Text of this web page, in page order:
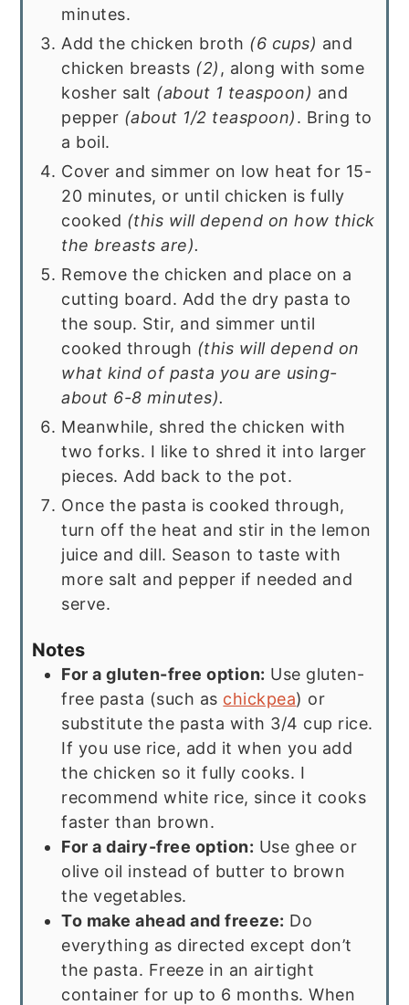
minutes.
Add the chicken broth (6 cups) and
chicken breasts (2) , along with some
kosher salt (about 1 teaspoon) and
pepper (about 1/2 teaspoon). Bring to
a boil.
Cover and simmer on low heat for 15-
20 minutes, or until chicken is fully
cooked (this will depend on how thick
the breasts are).
Remove the chicken and place on a
cutting board. Add the dry pasta to
the soup. Stir, and simmer until
cooked through (this will depend on
what kind of pasta you are using-
about 6-8 minutes).
Meanwhile, shred the chicken with
two forks. I like to shred it into larger
pieces. Add back to the pot.
Once the pasta is cooked through,
turn off the heat and stir in the lemon
juice and dill. Season to taste with
more salt and pepper if needed and
serve.
Notes
For a gluten-free option: Use gluten-
free pasta (such as chickpea) or
substitute the pasta with 3/4 cup rice.
If you use rice, add it when you add
the chicken so it fully cooks. I
recommend white rice, since it cooks
faster than brown.
For a dairy-free option: Use ghee or
olive oil instead of butter to brown
the vegetables.
To make ahead and freeze: Do
everything as directed except don’t
the pasta. Freeze in an airtight
container for up to 6 months. When